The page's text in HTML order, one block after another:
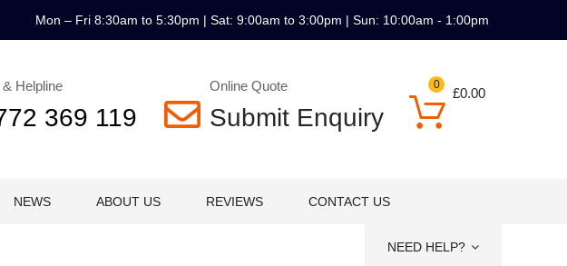
Mon – Fri 8:30am to 5:30pm | Sat: 9:00am to 3:00pm | Sun: 10:00am - 1:00pm
Helpline
369 119
Online Quote
Submit Enquiry
£0.00
0
NEWS ABOUT US REVIEWS CONTACT US
NEED HELP?